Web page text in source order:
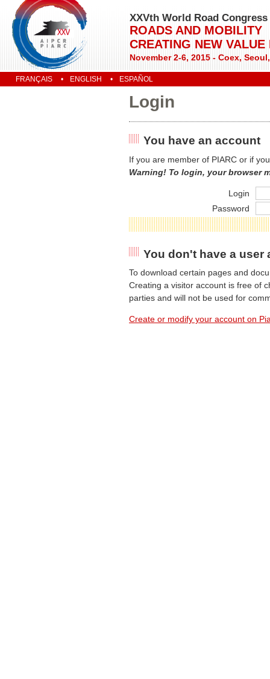
XXVth World Road Congress
ROADS AND MOBILITY
CREATING NEW
November 2-6, 2015 - Coex,
FRANÇAIS ENGLISH ESPAÑOL
Login
You have an account
If you are member of PIARC or if
Warning! To login, your browser
Login
Password
You don't have a user
To download certain pages and
Creating a visitor account is free of
parties and will not be used for
Create or modify your account on